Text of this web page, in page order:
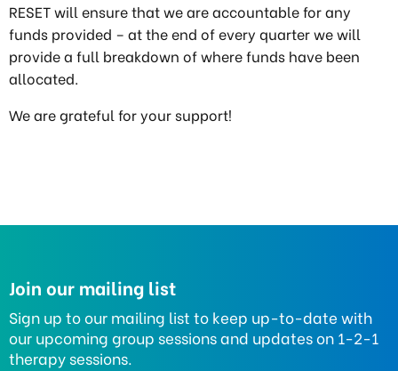
RESET will ensure that we are accountable for any
funds provided – at the end of every quarter we will
provide a full breakdown of where funds have been
allocated.
We are grateful for your support!
Join our mailing list
Sign up to our mailing list to keep up-to-date with
our upcoming group sessions and updates on 1-2-1
therapy sessions.